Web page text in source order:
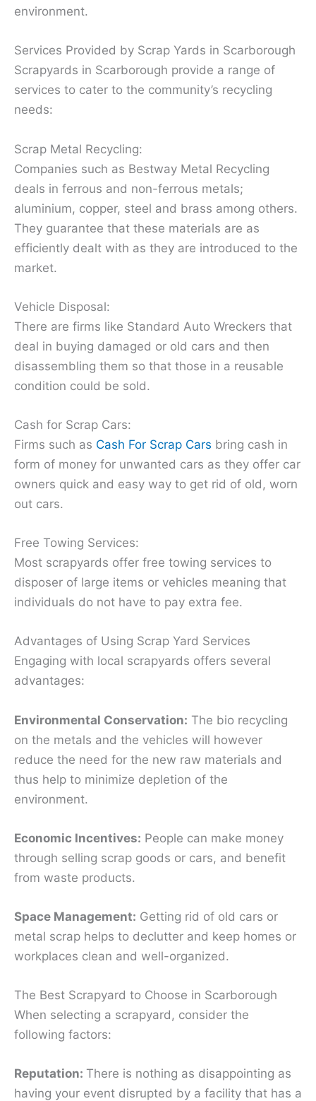
environment.
Services Provided by Scrap Yards in Scarborough
Scrapyards in Scarborough provide a range of
services to cater to the community’s recycling
needs:
Scrap Metal Recycling:
Companies such as Bestway Metal Recycling
deals in ferrous and non-ferrous metals;
aluminium, copper, steel and brass among others.
They guarantee that these materials are as
efficiently dealt with as they are introduced to the
market.
Vehicle Disposal:
There are firms like Standard Auto Wreckers that
deal in buying damaged or old cars and then
disassembling them so that those in a reusable
condition could be sold.
Cash for Scrap Cars:
Firms such as Cash For Scrap Cars bring cash in
form of money for unwanted cars as they offer car
owners quick and easy way to get rid of old, worn
out cars.
Free Towing Services:
Most scrapyards offer free towing services to
disposer of large items or vehicles meaning that
individuals do not have to pay extra fee.
Advantages of Using Scrap Yard Services
Engaging with local scrapyards offers several
advantages:
Environmental Conservation: The bio recycling
on the metals and the vehicles will however
reduce the need for the new raw materials and
thus help to minimize depletion of the
environment.
Economic Incentives: People can make money
through selling scrap goods or cars, and benefit
from waste products.
Space Management: Getting rid of old cars or
metal scrap helps to declutter and keep homes or
workplaces clean and well-organized.
The Best Scrapyard to Choose in Scarborough
When selecting a scrapyard, consider the
following factors:
Reputation: There is nothing as disappointing as
having your event disrupted by a facility that has a